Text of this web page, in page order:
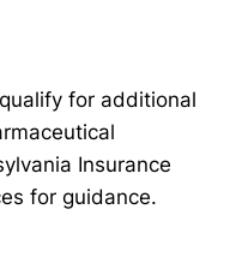
for additional
Insurance
for guidance.